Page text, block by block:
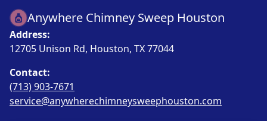
Anywhere Chimney Sweep Houston
Address:
12705 Unison Rd, Houston, TX 77044
Contact:
(713) 903-7671
service@anywherechimneysweephouston.com